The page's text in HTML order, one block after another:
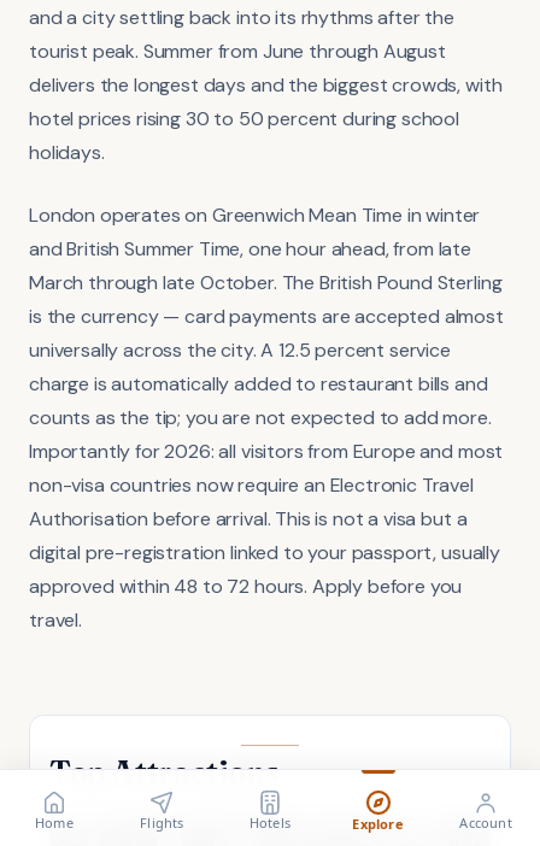
and a city settling back into its rhythms after the
tourist peak. Summer from June through August
delivers the longest days and the biggest crowds, with
hotel prices rising 30 to 50 percent during school
holidays.
London operates on Greenwich Mean Time in winter
and British Summer Time, one hour ahead, from late
March through late October. The British Pound Sterling
is the currency — card payments are accepted almost
universally across the city. A 12.5 percent service
charge is automatically added to restaurant bills and
counts as the tip; you are not expected to add more.
Importantly for 2026: all visitors from Europe and most
non-visa countries now require an Electronic Travel
Authorisation before arrival. This is not a visa but a
digital pre-registration linked to your passport, usually
approved within 48 to 72 hours. Apply before you
travel.
Top Attractions
VISA
Check requirements
FLIGHT
Search flights
Home Flights Hotels Explore Account